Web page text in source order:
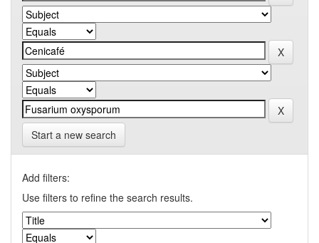
Start a new search
Add filters:
Use filters to refine the search results.